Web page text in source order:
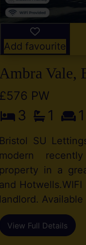
Add favourite
Ambra Vale,
£576 PW
3 1 1
Bristol SU
modern
property in a
and
landlord. Available
View Full Details